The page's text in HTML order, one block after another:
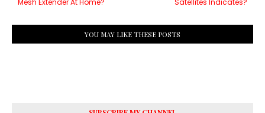
Satellites Indicates?
Mesh Extender At Home?
YOU MAY LIKE THESE POSTS